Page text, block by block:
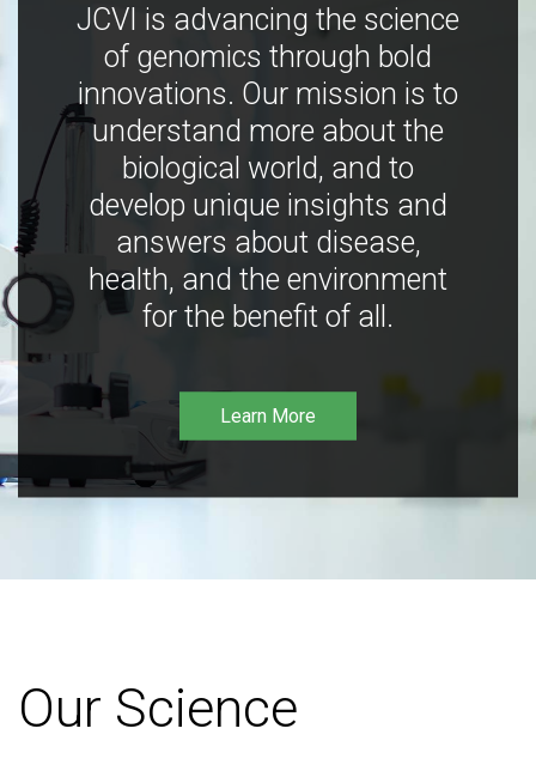
JCVI is advancing the science
of genomics through bold
innovations. Our mission is to
understand more about the
biological world, and to
develop unique insights and
answers about disease,
health, and the environment
for the benefit of all.
Learn More
Our Science